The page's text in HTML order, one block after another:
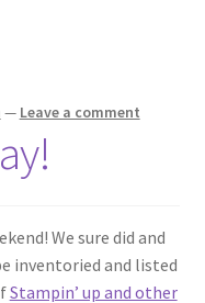
— Leave a comment
We sure did and
inventoried and listed
Stampin’ up and other